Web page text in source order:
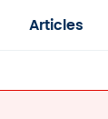
Articles